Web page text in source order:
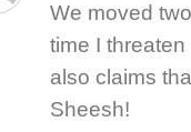
We moved
time I
also claims
Sheesh!